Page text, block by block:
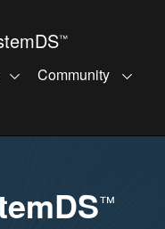
™
Community
™